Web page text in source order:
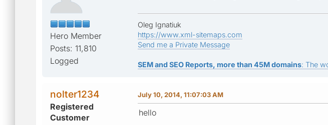
Hero Member
Posts: 11,810
Logged
Oleg Ignatiuk
https://www.xml-sitemaps.com
Send me a Private Message
SEM and SEO Reports, more than 45M domains: The
nolter1234
Registered
Customer
July 10, 2014, 11:07:03 AM
hello